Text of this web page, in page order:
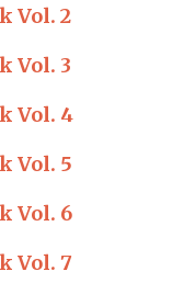
Vol. 2
Vol. 3
Vol. 4
Vol. 5
Vol. 6
Vol. 7